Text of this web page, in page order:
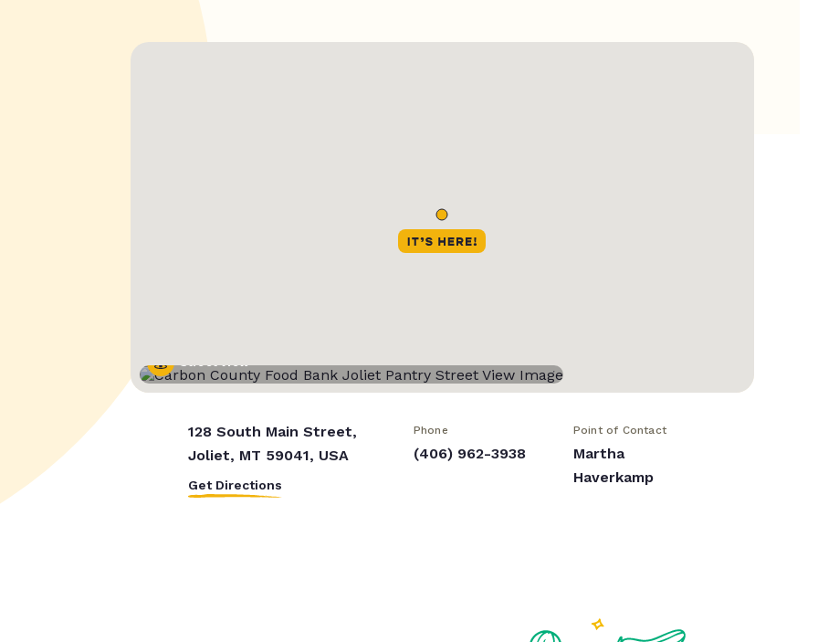
Street View
128 South Main Street,
Joliet, MT 59041, USA
Get Directions
Phone
(406) 962-3938
Point of Contact
Martha
Haverkamp